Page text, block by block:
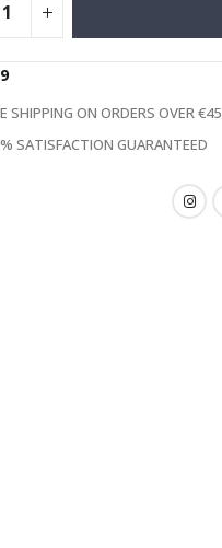
SHIPPING ON ORDERS OVER €45
SATISFACTION GUARANTEED